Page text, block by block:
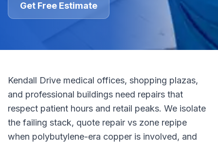
Get Free Estimate
Kendall Drive medical offices, shopping plazas,
and professional buildings need repairs that
respect patient hours and retail peaks. We isolate
the failing stack, quote repair vs zone repipe
when polybutylene-era copper is involved, and